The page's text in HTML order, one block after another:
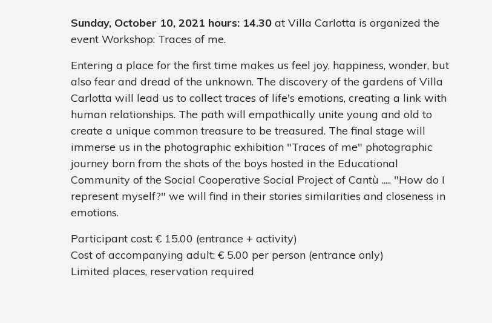
Sunday, October 10, 2021 hours: 14.30 at Villa Carlotta is organized the
event Workshop: Traces of me.
Entering a place for the first time makes us feel joy, happiness, wonder, but
also fear and dread of the unknown. The discovery of the gardens of Villa
Carlotta will lead us to collect traces of life's emotions, creating a link with
human relationships. The path will empathically unite young and old to
create a unique common treasure to be treasured. The final stage will
immerse us in the photographic exhibition "Traces of me" photographic
journey born from the shots of the boys hosted in the Educational
Community of the Social Cooperative Social Project of Cantù ..... "How do I
represent myself?" we will find in their stories similarities and closeness in
emotions.
Participant cost: € 15.00 (entrance + activity)
Cost of accompanying adult: € 5.00 per person (entrance only)
Limited places, reservation required